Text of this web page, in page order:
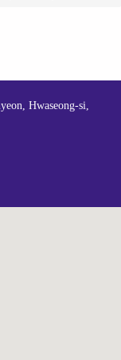
Hwaseong-si,